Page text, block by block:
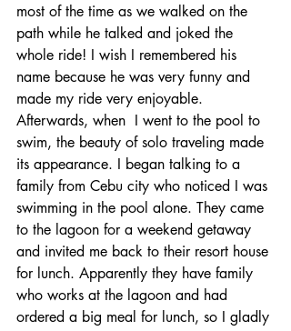
most of the time as we walked on the
path while he talked and joked the
whole ride! I wish I remembered his
name because he was very funny and
made my ride very enjoyable.
Afterwards, when  I went to the pool to
swim, the beauty of solo traveling made
its appearance. I began talking to a
family from Cebu city who noticed I was
swimming in the pool alone. They came
to the lagoon for a weekend getaway
and invited me back to their resort house
for lunch. Apparently they have family
who works at the lagoon and had
ordered a big meal for lunch, so I gladly